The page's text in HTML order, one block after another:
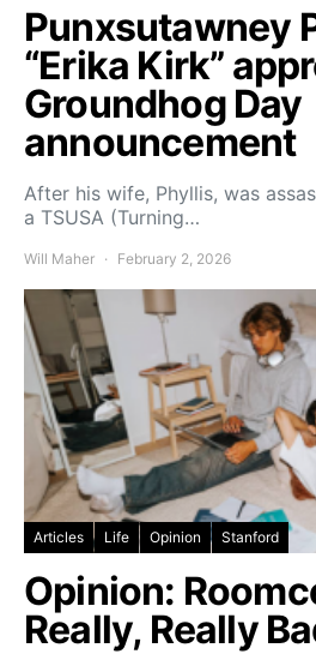
Punxsutawney
“Erika Kirk”
Groundhog Day
announcement
After his wife, Phyllis, was
a TSUSA (Turning…
Will Maher February 2, 2026
Articles Life Opinion Stanford
Opinion:
Really, Really